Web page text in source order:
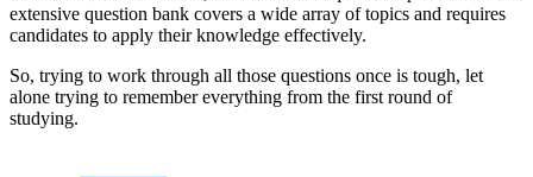
extensive question bank covers a wide array of topics and requires
candidates to apply their knowledge effectively.
So, trying to work through all those questions once is tough, let
alone trying to remember everything from the first round of
studying.